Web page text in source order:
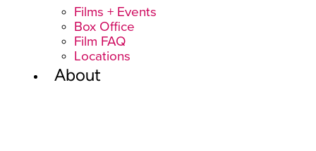
Films + Events
Box Office
Film FAQ
Locations
About